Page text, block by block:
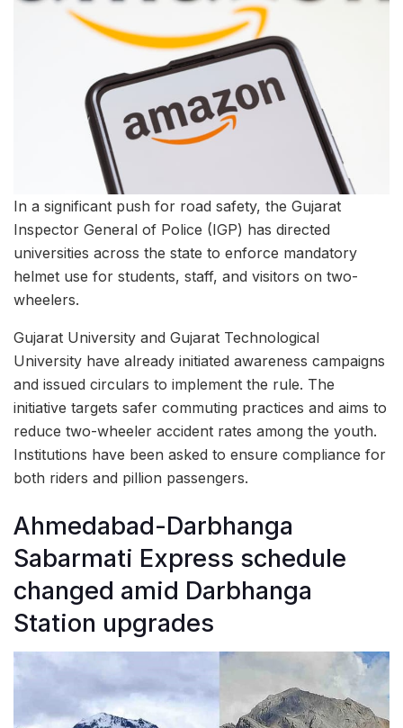
In a significant push for road safety, the Gujarat
Inspector General of Police (IGP) has directed
universities across the state to enforce mandatory
helmet use for students, staff, and visitors on two-
wheelers.
Gujarat University and Gujarat Technological
University have already initiated awareness campaigns
and issued circulars to implement the rule. The
initiative targets safer commuting practices and aims to
reduce two-wheeler accident rates among the youth.
Institutions have been asked to ensure compliance for
both riders and pillion passengers.
Ahmedabad-Darbhanga
Sabarmati Express schedule
changed amid Darbhanga
Station upgrades